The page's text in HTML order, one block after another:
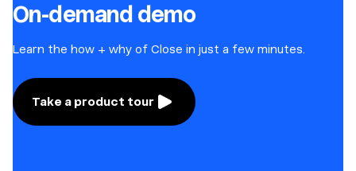
On-demand demo
Learn the how + why of Close in just a few minutes.
Take a product tour